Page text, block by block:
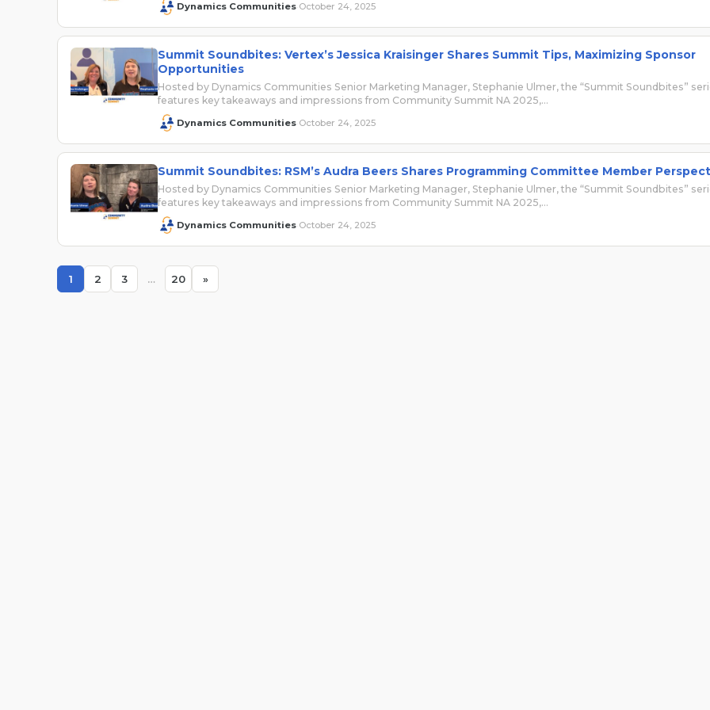
Dynamics Communities October 24, 2025
Summit Soundbites: Vertex’s Jessica Kraisinger Shares Summit Tips, Maximizing Sponsor
Opportunities
Hosted by Dynamics Communities Senior Marketing Manager, Stephanie Ulmer, the “Summit Soundbites”
features key takeaways and impressions from Community Summit NA 2025,…
Dynamics Communities October 24, 2025
Summit Soundbites: RSM’s Audra Beers Shares Programming Committee Member
Hosted by Dynamics Communities Senior Marketing Manager, Stephanie Ulmer, the “Summit Soundbites”
features key takeaways and impressions from Community Summit NA 2025,…
Dynamics Communities October 24, 2025
Page
1 Page
2 Page
3 … Page
20 »